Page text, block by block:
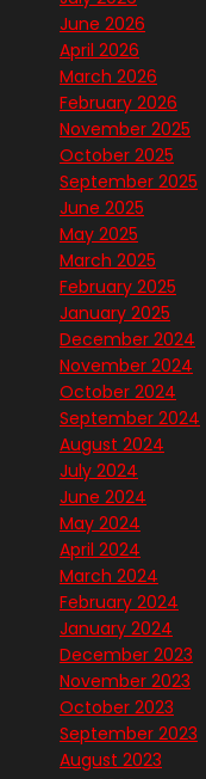
June 2026
April 2026
March 2026
February 2026
November 2025
October 2025
September 2025
June 2025
May 2025
March 2025
February 2025
January 2025
December 2024
November 2024
October 2024
September 2024
August 2024
July 2024
June 2024
May 2024
April 2024
March 2024
February 2024
January 2024
December 2023
November 2023
October 2023
September 2023
August 2023